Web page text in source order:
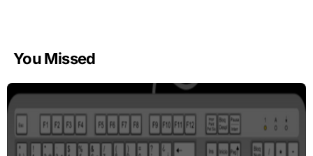
You Missed